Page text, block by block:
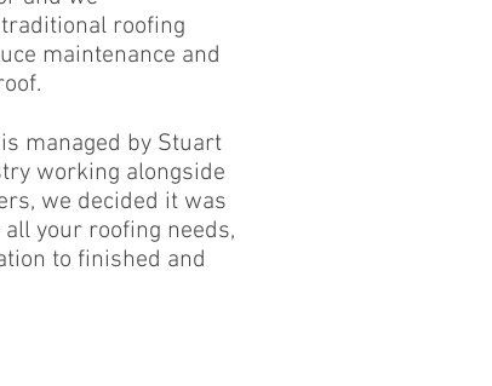
roofing
maintenance and
managed by Stuart
working alongside
we decided it was
your roofing needs,
to finished and